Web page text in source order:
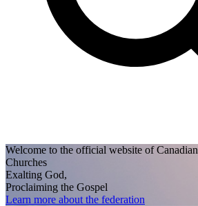
Welcome to the official website of Canadian
Churches
Exalting God,
Proclaiming the Gospel
Learn more about the federation